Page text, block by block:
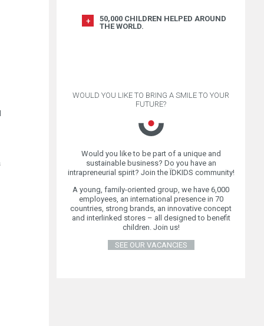
50,000 CHILDREN HELPED AROUND
THE WORLD.
WOULD YOU LIKE TO BRING A SMILE TO YOUR
FUTURE?
Would you like to be part of a unique and
sustainable business? Do you have an
intrapreneurial spirit? Join the ÏDKIDS community!
A young, family-oriented group, we have 6,000
employees, an international presence in 70
countries, strong brands, an innovative concept
and interlinked stores – all designed to benefit
children. Join us!
SEE OUR VACANCIES